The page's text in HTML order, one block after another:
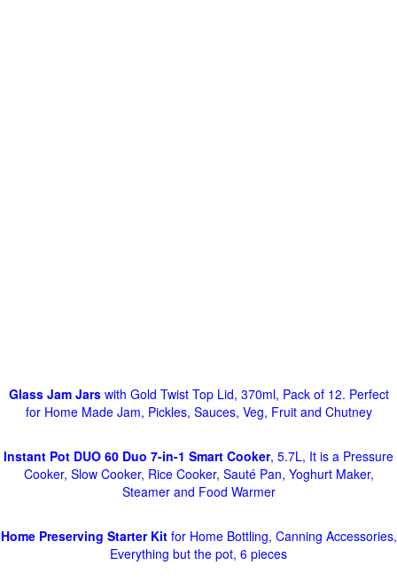
Glass Jam Jarswith Gold Twist Top Lid, 370ml, Pack of 12. Perfect
for Home Made Jam, Pickles, Sauces, Veg, Fruit and Chutney
Instant Pot DUO 60 Duo 7-in-1 Smart Cooker, 5.7L, It is a Pressure
Cooker, Slow Cooker, Rice Cooker, Sauté Pan, Yoghurt Maker,
Steamer and Food Warmer
Home Preserving Starter Kitfor Home Bottling, Canning Accessories,
Everything but the pot, 6 pieces